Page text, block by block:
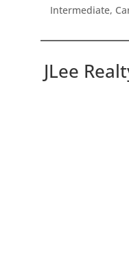
Intermediate,
JLee